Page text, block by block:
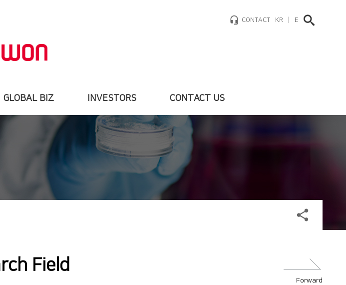
headset_mic CONTACT KR EN
GLOBAL BIZ INVESTORS
Stock Info
Financial Highlights
CONTACT US
share
Forward
Field